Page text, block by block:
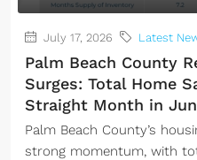
July 17, 2026 Latest
Palm Beach County
Surges: Total Home
Straight Month in
Palm Beach County’s
strong momentum, with